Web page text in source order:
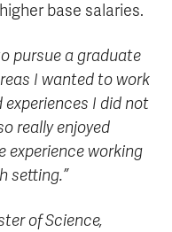
base salaries.
pursue a graduate
I wanted to work
I did not
really enjoyed
experience working
setting.”
of Science,